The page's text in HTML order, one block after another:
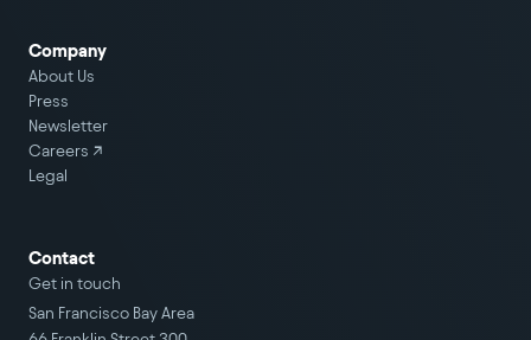
Company
About Us
Press
Newsletter
Careers ↗
Legal
Contact
Get in touch
San Francisco Bay Area